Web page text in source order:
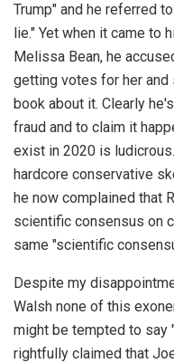
Trump" and he referred
lie." Yet when it came to
Melissa Bean, he
getting votes for her and
book about it. Clearly
fraud and to claim it
exist in 2020 is
hardcore conservative
he now complained that
scientific consensus on
same "scientific
Despite my
Walsh none of this
might be tempted to say
rightfully claimed that